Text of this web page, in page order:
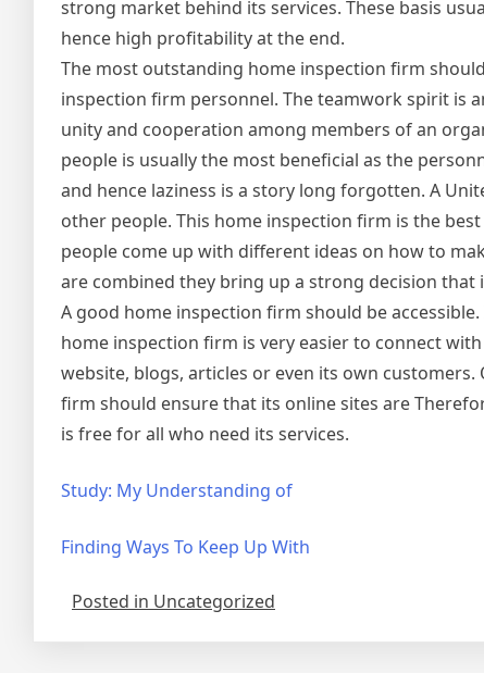
strong market behind its services. These basis
hence high profitability at the end.
The most outstanding home inspection firm
inspection firm personnel. The teamwork spirit is
unity and cooperation among members of an
people is usually the most beneficial as the
and hence laziness is a story long forgotten. A
other people. This home inspection firm is the
people come up with different ideas on how to
are combined they bring up a strong decision that
A good home inspection firm should be
home inspection firm is very easier to connect
website, blogs, articles or even its own
firm should ensure that its online sites are
is free for all who need its services.
Study: My Understanding of
Finding Ways To Keep Up With
Posted in Uncategorized